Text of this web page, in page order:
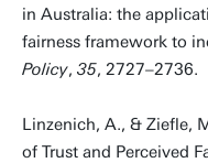
in Australia: the
fairness framework to
Policy, 35, 2727–2736.
Linzenich, A., & Ziefle,
of Trust and Perceived